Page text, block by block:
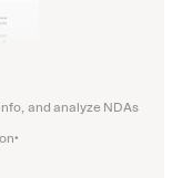
and analyze NDAs
•